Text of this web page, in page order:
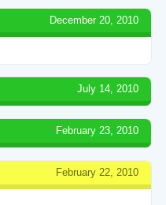
December 20, 2010
July 14, 2010
February 23, 2010
February 22, 2010